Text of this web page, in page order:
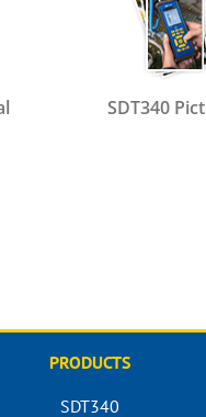
SDT340
PRODUCTS
SDT340